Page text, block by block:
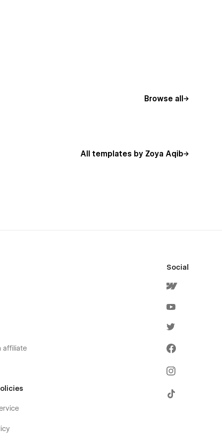
Browse all
All templates by Zoya Aqib
affiliate
Social